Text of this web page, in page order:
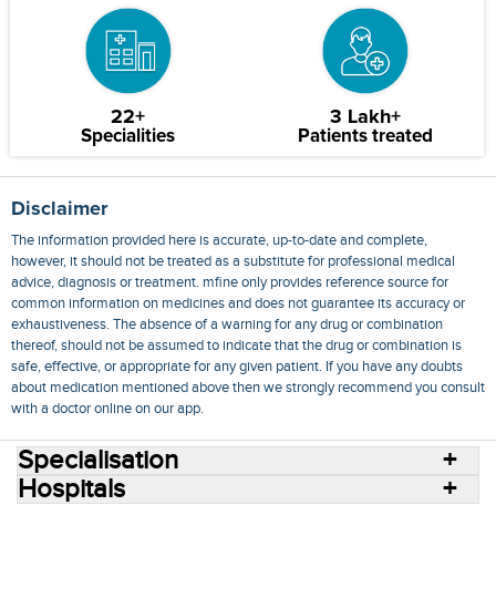
22+
Specialities
3 Lakh+
Patients treated
Disclaimer
The information provided here is accurate, up-to-date and complete,
however, it should not be treated as a substitute for professional medical
advice, diagnosis or treatment. mfine only provides reference source for
common information on medicines and does not guarantee its accuracy or
exhaustiveness. The absence of a warning for any drug or combination
thereof, should not be assumed to indicate that the drug or combination is
safe, effective, or appropriate for any given patient. If you have any doubts
about medication mentioned above then we strongly recommend you consult
with a doctor online on our app.
Specialisation
Hospitals